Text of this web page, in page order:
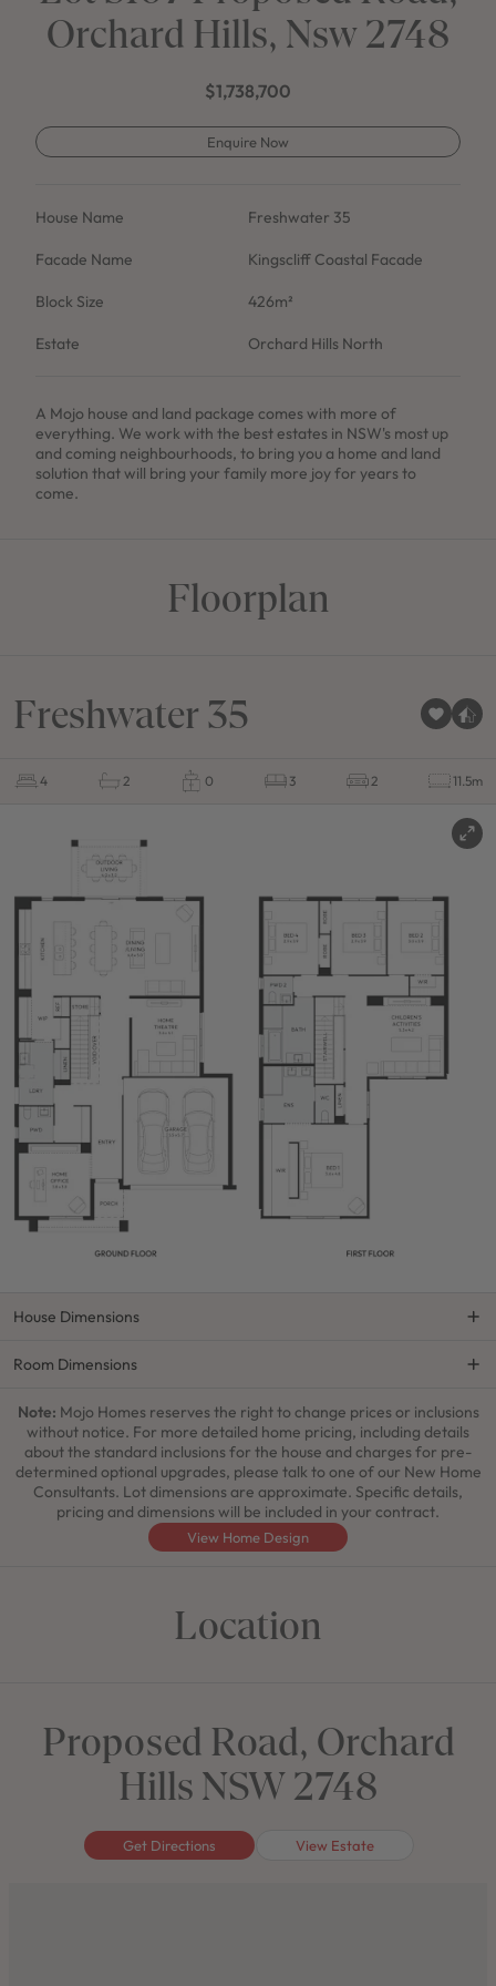
Orchard Hills, Nsw 2748
$1,738,700
Enquire Now
House Name Freshwater 35
Facade Name Kingscliff Coastal Facade
Block Size 426m²
Estate Orchard Hills North
A Mojo house and land package comes with more of
everything. We work with the best estates in NSW's most up
and coming neighbourhoods, to bring you a home and land
solution that will bring your family more joy for years to
come.
Floorplan
Freshwater 35
4 2 0 3 2 11.5m
House Dimensions
Room Dimensions
Note: Mojo Homes reserves the right to change prices or inclusions
without notice. For more detailed home pricing, including details
about the standard inclusions for the house and charges for pre-
determined optional upgrades, please talk to one of our New Home
Consultants. Lot dimensions are approximate. Specific details,
pricing and dimensions will be included in your contract.
View Home Design
Location
Proposed Road, Orchard
Hills NSW 2748
Get Directions View Estate